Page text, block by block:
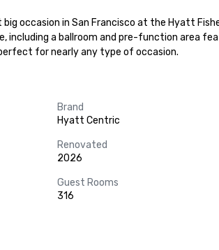
occasion in San Francisco at the Hyatt
including a ballroom and pre-function area
for nearly any type of occasion.
Brand
Hyatt Centric
Renovated
2026
Guest Rooms
316